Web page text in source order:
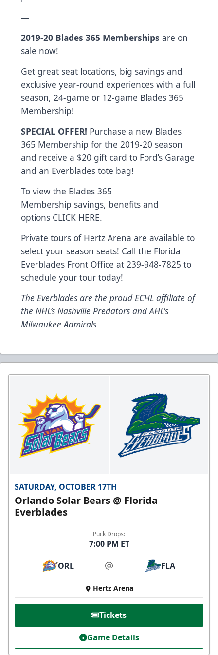
—
2019-20 Blades 365 Memberships are on
sale now!
Get great seat locations, big savings and
exclusive year-round experiences with a full
season, 24-game or 12-game Blades 365
Membership!
SPECIAL OFFER! Purchase a new Blades
365 Membership for the 2019-20 season
and receive a $20 gift card to Ford’s Garage
and an Everblades tote bag!
To view the Blades 365
Membership savings, benefits and
options CLICK HERE.
Private tours of Hertz Arena are available to
select your season seats! Call the Florida
Everblades Front Office at 239-948-7825 to
schedule your tour today!
The Everblades are the proud ECHL affiliate of
the NHL’s Nashville Predators and AHL's
Milwaukee Admirals
SATURDAY, OCTOBER 17TH
Orlando Solar Bears @ Florida
Everblades
Puck Drops:
7:00 PM ET
ORL at FLA
Hertz Arena
Tickets
Game Details